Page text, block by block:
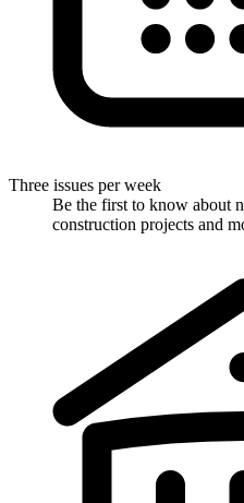
Three issues per week
Be the first to know about
construction projects and